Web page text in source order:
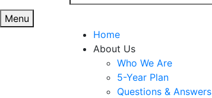
for:
Menu
Home
About Us
Who We Are
5-Year Plan
Questions & Answers